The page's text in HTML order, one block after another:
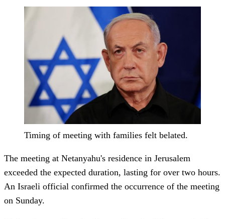
Timing of meeting with families felt belated.
The meeting at Netanyahu's residence in Jerusalem
exceeded the expected duration, lasting for over two hours.
An Israeli official confirmed the occurrence of the meeting
on Sunday.